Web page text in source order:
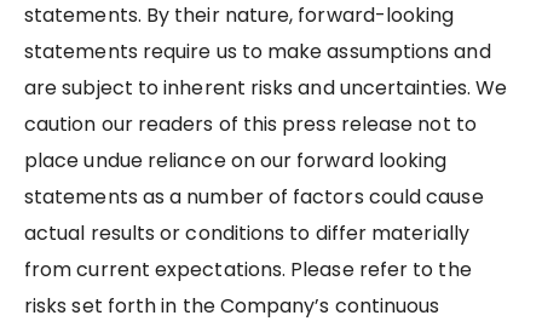
statements. By their nature, forward-looking
statements require us to make assumptions and
are subject to inherent risks and uncertainties. We
caution our readers of this press release not to
place undue reliance on our forward looking
statements as a number of factors could cause
actual results or conditions to differ materially
from current expectations. Please refer to the
risks set forth in the Company’s continuous